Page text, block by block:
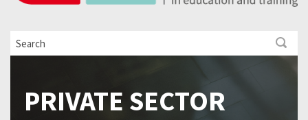
PRIVATE SECTOR